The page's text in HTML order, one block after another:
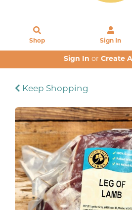
Shop Sign In
Sign In or Create
Keep Shopping